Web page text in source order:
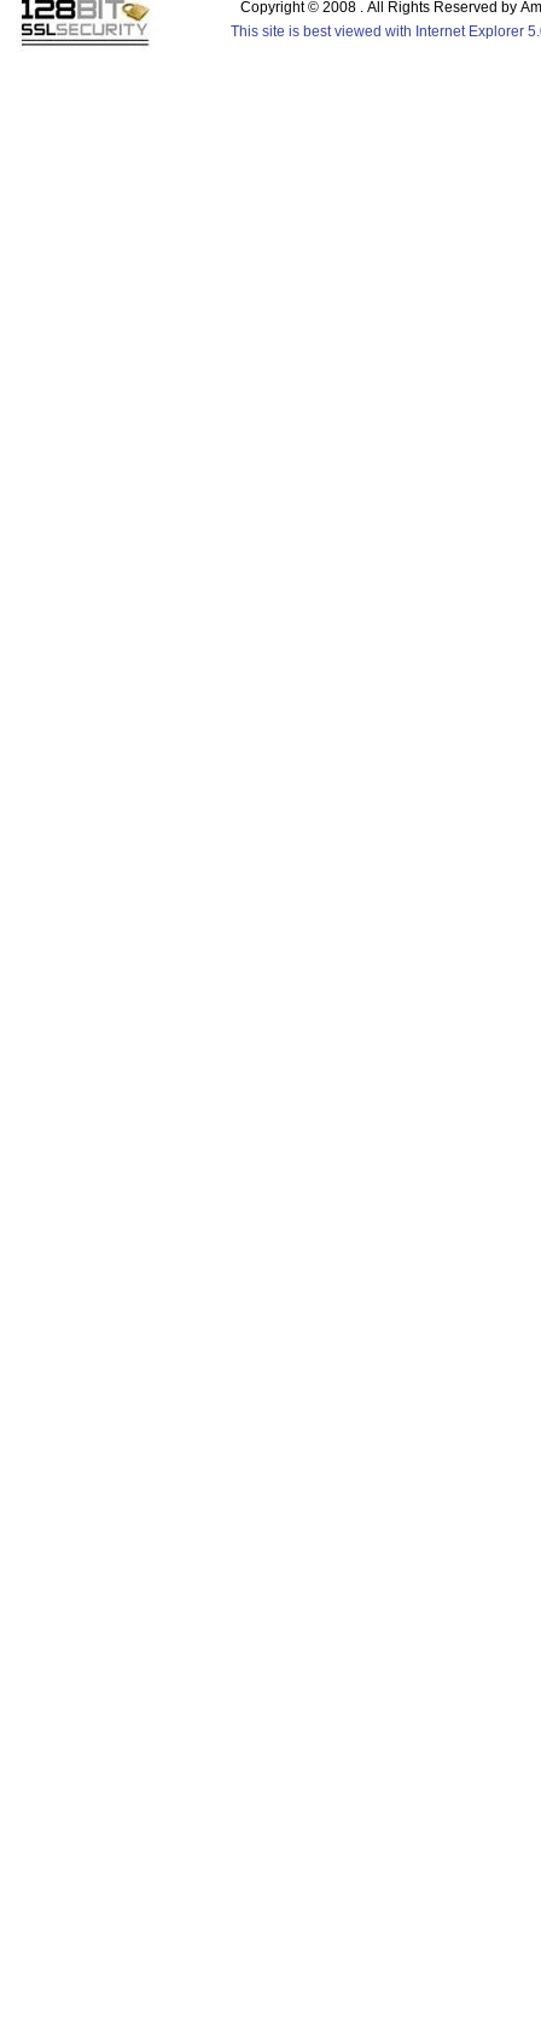
Copyright © 2008 . All Rights Reserved by
This site is best viewed with Internet Explorer